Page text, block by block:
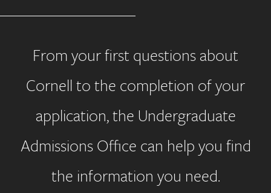
From your first questions about
Cornell to the completion of your
application, the Undergraduate
Admissions Office can help you find
the information you need.